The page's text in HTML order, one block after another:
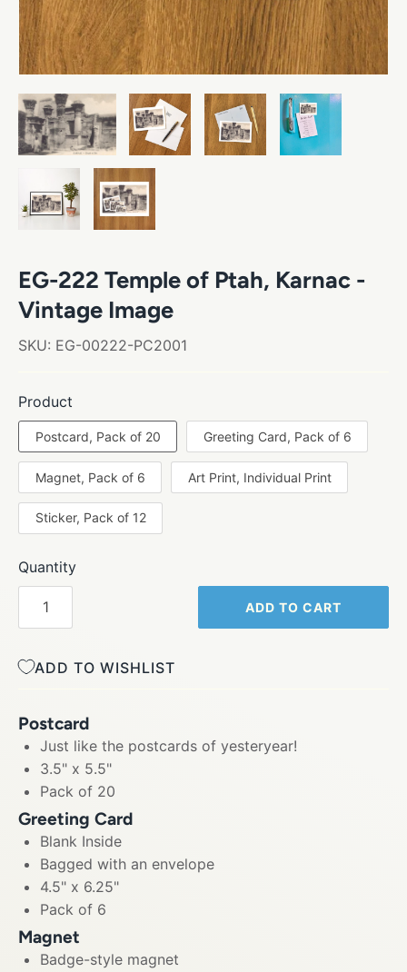
EG-222 Temple of Ptah, Karnac -
Vintage Image
SKU: EG-00222-PC2001
Product
Postcard, Pack of 20 Greeting Card, Pack of 6
Magnet, Pack of 6 Art Print, Individual Print
Sticker, Pack of 12
Quantity
ADD TO CART
ADD TO WISHLIST
Postcard
Just like the postcards of yesteryear!
3.5" x 5.5"
Pack of 20
Greeting Card
Blank Inside
Bagged with an envelope
4.5" x 6.25"
Pack of 6
Magnet
Badge-style magnet